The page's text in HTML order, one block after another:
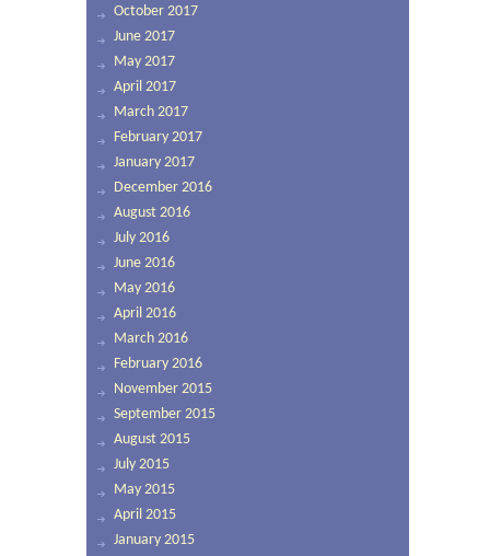
October 2017
June 2017
May 2017
April 2017
March 2017
February 2017
January 2017
December 2016
August 2016
July 2016
June 2016
May 2016
April 2016
March 2016
February 2016
November 2015
September 2015
August 2015
July 2015
May 2015
April 2015
January 2015